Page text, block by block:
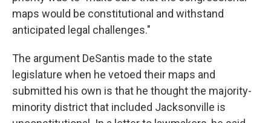
maps would be constitutional and withstand
anticipated legal challenges."
The argument DeSantis made to the state
legislature when he vetoed their maps and
submitted his own is that he thought the majority-
minority district that included Jacksonville is